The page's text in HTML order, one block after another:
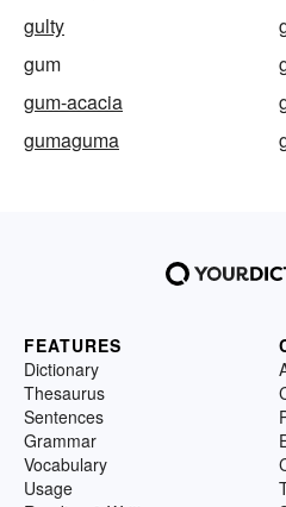
gulty
gum
gum-acacia
gumaguma
FEATURES
Dictionary
Thesaurus
Sentences
Grammar
Vocabulary
Usage